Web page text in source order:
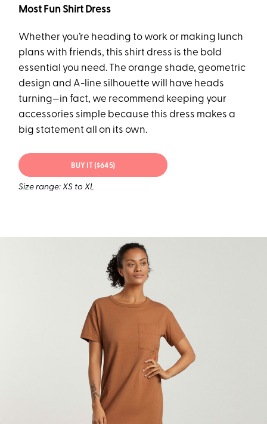
Most Fun Shirt Dress
Whether you’re heading to work or making lunch
plans with friends, this shirt dress is the bold
essential you need. The orange shade, geometric
design and A-line silhouette will have heads
turning—in fact, we recommend keeping your
accessories simple because this dress makes a
big statement all on its own.
BUY IT ($645)
Size range: XS to XL